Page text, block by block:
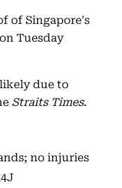
of Singapore's
Tuesday
due to
Straits Times.
no injuries